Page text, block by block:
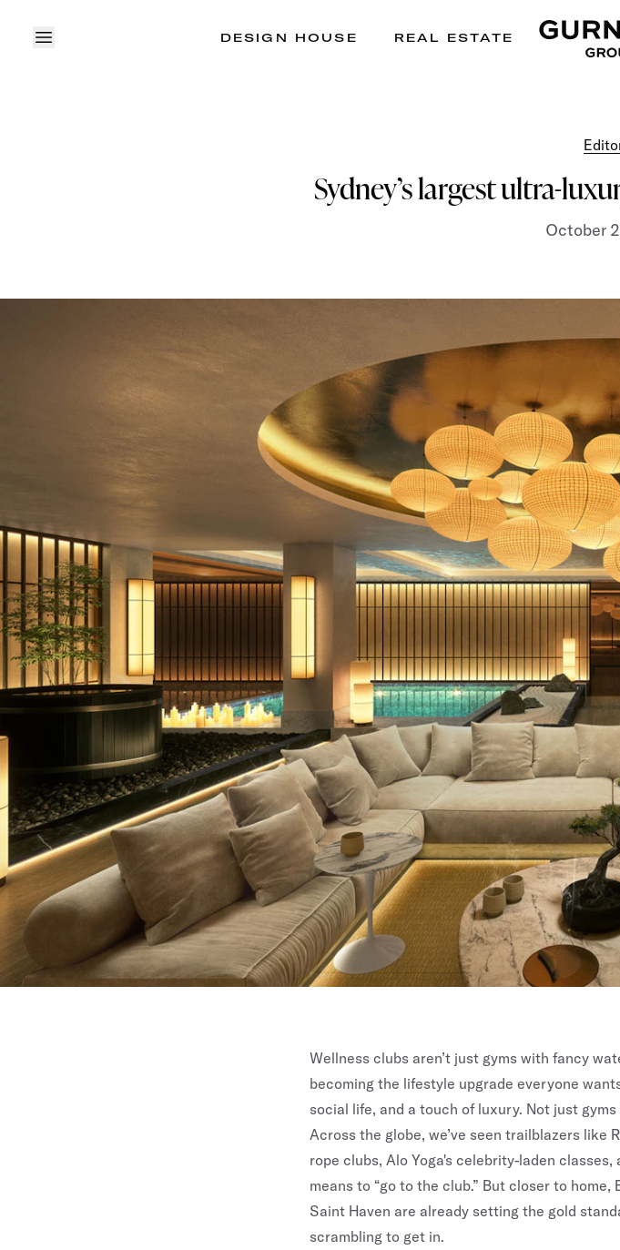
OPEN MENU DESIGN HOUSE REAL ESTATE
Sydney’s largest ultra-
October
Wellness clubs aren’t just gyms with fancy
becoming the lifestyle upgrade everyone
social life, and a touch of luxury. Not just
Across the globe, we’ve seen trailblazers like
rope clubs, Alo Yoga's celebrity-laden
means to “go to the club.” But closer to home,
Saint Haven are already setting the gold
scrambling to get in.